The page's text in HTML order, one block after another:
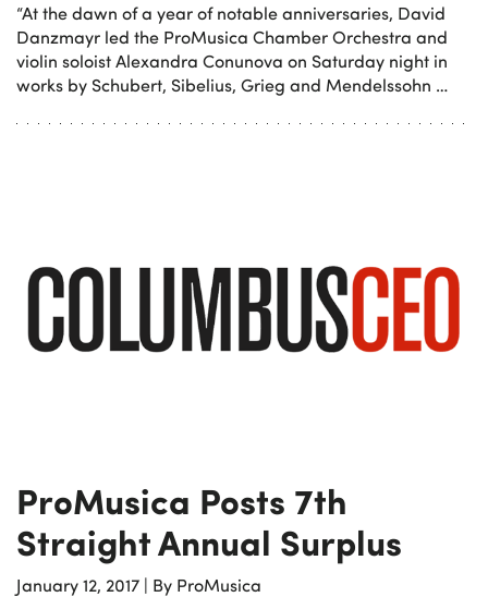
“At the dawn of a year of notable anniversaries, David
Danzmayr led the ProMusica Chamber Orchestra and
violin soloist Alexandra Conunova on Saturday night in
works by Schubert, Sibelius, Grieg and Mendelssohn …
ProMusica Posts 7th
Straight Annual Surplus
January 12, 2017 | By ProMusica